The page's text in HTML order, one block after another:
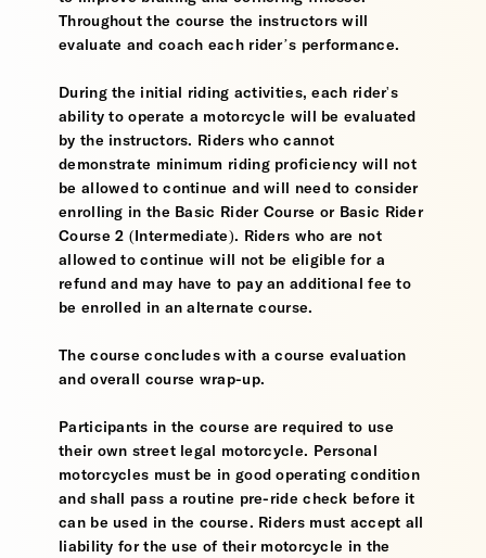
Throughout the course the instructors will
evaluate and coach each rider’s performance.
During the initial riding activities, each rider's
ability to operate a motorcycle will be evaluated
by the instructors. Riders who cannot
demonstrate minimum riding proficiency will not
be allowed to continue and will need to consider
enrolling in the Basic Rider Course or Basic Rider
Course 2 (Intermediate). Riders who are not
allowed to continue will not be eligible for a
refund and may have to pay an additional fee to
be enrolled in an alternate course.
The course concludes with a course evaluation
and overall course wrap-up.
Participants in the course are required to use
their own street legal motorcycle. Personal
motorcycles must be in good operating condition
and shall pass a routine pre-ride check before it
can be used in the course. Riders must accept all
liability for the use of their motorcycle in the